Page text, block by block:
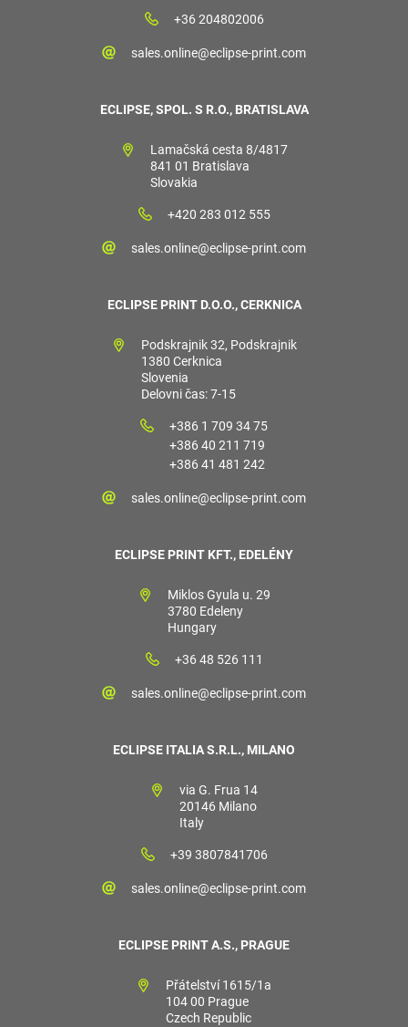
+36 204802006
sales.online@eclipse-print.com
ECLIPSE, SPOL. S R.O., BRATISLAVA
Lamačská cesta 8/4817
841 01 Bratislava
Slovakia
+420 283 012 555
sales.online@eclipse-print.com
ECLIPSE PRINT D.O.O., CERKNICA
Podskrajnik 32, Podskrajnik
1380 Cerknica
Slovenia
Delovni čas: 7-15
+386 1 709 34 75
+386 40 211 719
+386 41 481 242
sales.online@eclipse-print.com
ECLIPSE PRINT KFT., EDELÉNY
Miklos Gyula u. 29
3780 Edeleny
Hungary
+36 48 526 111
sales.online@eclipse-print.com
ECLIPSE ITALIA S.R.L., MILANO
via G. Frua 14
20146 Milano
Italy
+39 3807841706
sales.online@eclipse-print.com
ECLIPSE PRINT A.S., PRAGUE
Přátelství 1615/1a
104 00 Prague
Czech Republic